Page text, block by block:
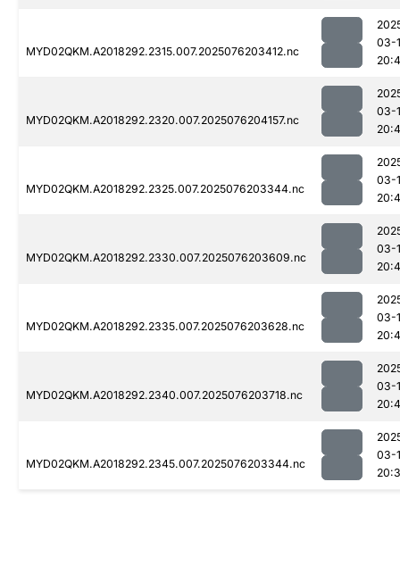
MYD02QKM.A2018292.2315.007.2025076203412.nc
03-
MYD02QKM.A2018292.2320.007.2025076204157.nc
03-
MYD02QKM.A2018292.2325.007.2025076203344.nc
03-
MYD02QKM.A2018292.2330.007.2025076203609.nc
03-
MYD02QKM.A2018292.2335.007.2025076203628.nc
03-
MYD02QKM.A2018292.2340.007.2025076203718.nc
03-
MYD02QKM.A2018292.2345.007.2025076203344.nc
03-